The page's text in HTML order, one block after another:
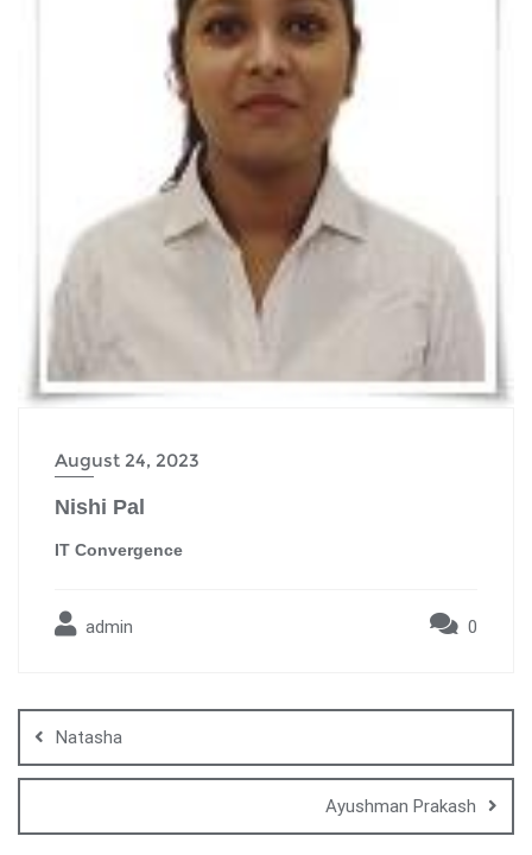
August 24, 2023
Nishi Pal
IT Convergence
admin 0
Natasha
Ayushman Prakash